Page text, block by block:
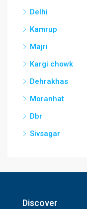
Delhi
Kamrup
Majri
Kargi chowk
Dehrakhas
Moranhat
Dbr
Sivsagar
Discover